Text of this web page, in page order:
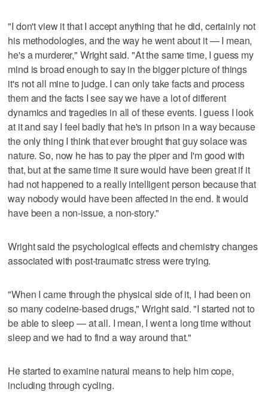
"I don't view it that I accept anything that he did, certainly not
his methodologies, and the way he went about it — I mean,
he's a murderer," Wright said. "At the same time, I guess my
mind is broad enough to say in the bigger picture of things
it's not all mine to judge. I can only take facts and process
them and the facts I see say we have a lot of different
dynamics and tragedies in all of these events. I guess I look
at it and say I feel badly that he's in prison in a way because
the only thing I think that ever brought that guy solace was
nature. So, now he has to pay the piper and I'm good with
that, but at the same time it sure would have been great if it
had not happened to a really intelligent person because that
way nobody would have been affected in the end. It would
have been a non-issue, a non-story."
Wright said the psychological effects and chemistry changes
associated with post-traumatic stress were trying.
"When I came through the physical side of it, I had been on
so many codeine-based drugs," Wright said. "I started not to
be able to sleep — at all. I mean, I went a long time without
sleep and we had to find a way around that."
He started to examine natural means to help him cope,
including through cycling.